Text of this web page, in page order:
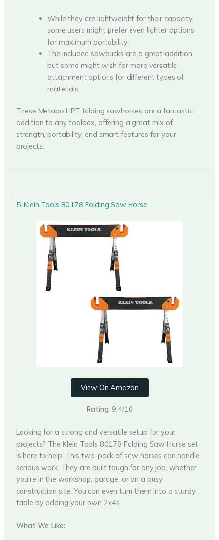
While they are lightweight for their capacity,
some users might prefer even lighter options
for maximum portability.
The included sawbucks are a great addition,
but some might wish for more versatile
attachment options for different types of
materials.
These Metabo HPT folding sawhorses are a fantastic
addition to any toolbox, offering a great mix of
strength, portability, and smart features for your
projects.
5. Klein Tools 80178 Folding Saw Horse
View On Amazon
Rating: 9.4/10
Looking for a strong and versatile setup for your
projects? The Klein Tools 80178 Folding Saw Horse set
is here to help. This two-pack of saw horses can handle
serious work. They are built tough for any job, whether
you’re in the workshop, garage, or on a busy
construction site. You can even turn them into a sturdy
table by adding your own 2x4s.
What We Like: